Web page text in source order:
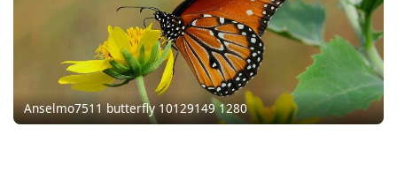
Anselmo7511 butterfly 10129149 1280